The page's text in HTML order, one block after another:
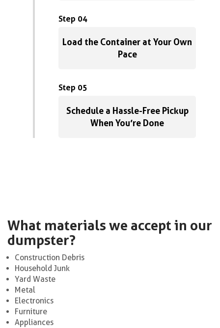
Step 04
Load the Container at Your Own
Pace
Step 05
Schedule a Hassle-Free Pickup
When You’re Done
What materials we accept in our
dumpster?
Construction Debris
Household Junk
Yard Waste
Metal
Electronics
Furniture
Appliances